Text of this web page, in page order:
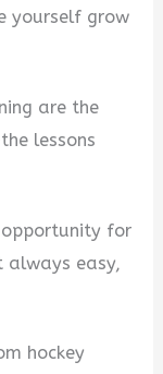
yourself grow
are the
lessons
opportunity for
always easy,
hockey